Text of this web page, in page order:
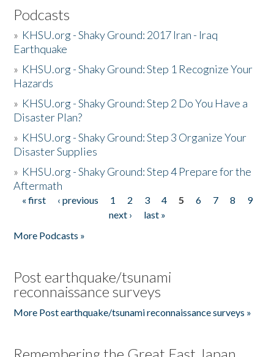
Podcasts
» KHSU.org - Shaky Ground: 2017 Iran - Iraq
Earthquake
» KHSU.org - Shaky Ground: Step 1 Recognize Your
Hazards
» KHSU.org - Shaky Ground: Step 2 Do You Have a
Disaster Plan?
» KHSU.org - Shaky Ground: Step 3 Organize Your
Disaster Supplies
» KHSU.org - Shaky Ground: Step 4 Prepare for the
Aftermath
Pages
« first ‹ previous 1 2 3 4 5 6 7 8
9
next ›
last »
More Podcasts »
Post earthquake/tsunami
reconnaissance surveys
More Post earthquake/tsunami reconnaissance surveys »